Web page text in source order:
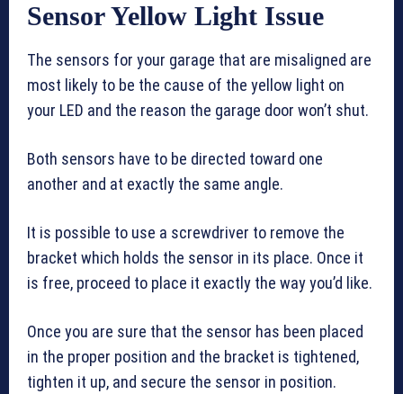
Sensor Yellow Light Issue
The sensors for your garage that are misaligned are
most likely to be the cause of the yellow light on
your LED and the reason the garage door won’t shut.
Both sensors have to be directed toward one
another and at exactly the same angle.
It is possible to use a screwdriver to remove the
bracket which holds the sensor in its place. Once it
is free, proceed to place it exactly the way you’d like.
Once you are sure that the sensor has been placed
in the proper position and the bracket is tightened,
tighten it up, and secure the sensor in position.